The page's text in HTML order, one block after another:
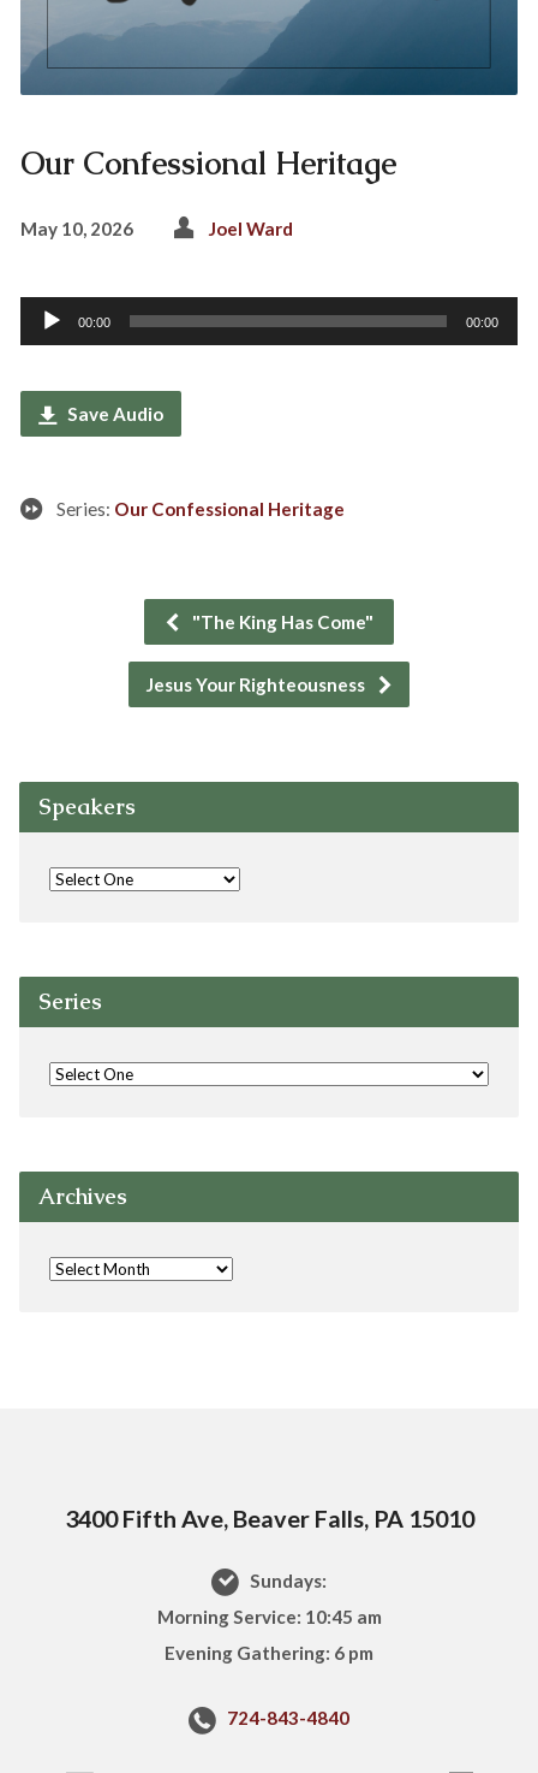
Our Confessional Heritage
May 10, 2026 Joel Ward
Audio
Player
00:00 00:00
Save Audio
Series: Our Confessional Heritage
"The King Has Come"
Jesus Your Righteousness
Speakers
Series
Archives
3400 Fifth Ave, Beaver Falls, PA 15010
Sundays:
Morning Service: 10:45 am
Evening Gathering: 6 pm
724-843-4840